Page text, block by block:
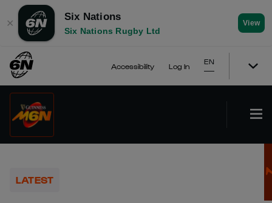
✕
Six Nations
Six Nations Rugby Ltd
View
Accessibility Log In
EN
LATEST